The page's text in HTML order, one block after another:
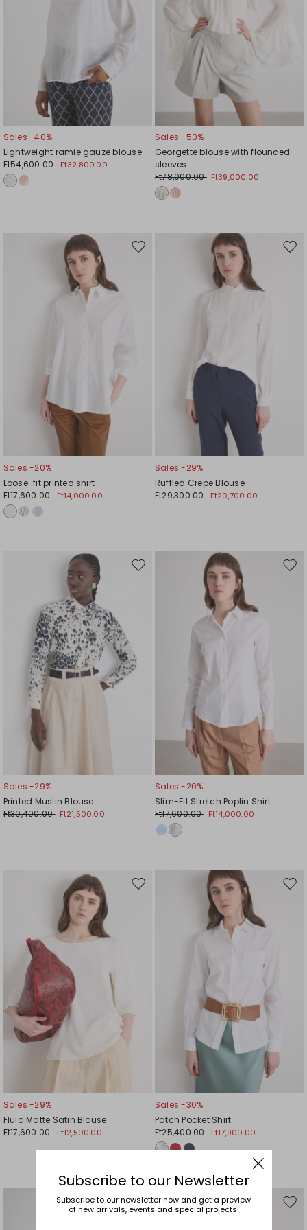
Sales -40%
Lightweight ramie gauze blouse
Ft54,600.00 Ft32,800.00
Sales -50%
Georgette blouse with flounced
sleeves
Ft78,000.00 Ft39,000.00
Move
Sales -20%
Loose-fit printed shirt
Ft17,600.00 Ft14,000.00
Sales -29%
Ruffled Crepe Blouse
Ft29,300.00 Ft20,700.00
Move
Sales -29%
Printed Muslin Blouse
Ft30,400.00 Ft21,500.00
Sales -20%
Slim-Fit Stretch Poplin Shirt
Ft17,600.00 Ft14,000.00
Move
Sales -29%
Fluid Matte Satin Blouse
Ft17,600.00 Ft12,500.00
Sales -30%
Patch Pocket Shirt
Ft25,400.00 Ft17,900.00
Move
Subscribe to our Newsletter
Subscribe to our newsletter now and get a preview
of new arrivals, events and special projects!